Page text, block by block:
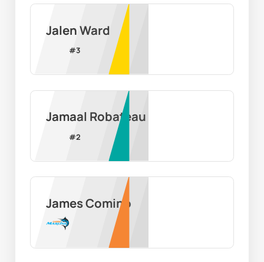
Jalen Ward
#3
Jamaal Robateau
#2
James Comino